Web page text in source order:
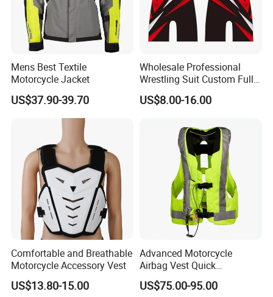
Mens Best Textile
Motorcycle Jacket
US$37.90-39.70
Wholesale Professional
Wrestling Suit Custom Full
Sublimation OEM Wrestling
Singlet
US$8.00-16.00
Comfortable and Breathable
Motorcycle Accessory Vest
US$13.80-15.00
Advanced Motorcycle
Airbag Vest Quick
Deployment Crash
Protection All Riding
US$75.00-95.00